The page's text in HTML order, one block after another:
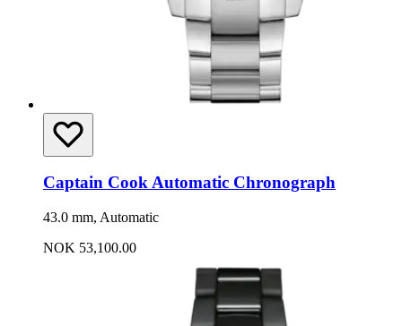
Captain Cook Automatic Chronograph
43.0 mm, Automatic
NOK 53,100.00